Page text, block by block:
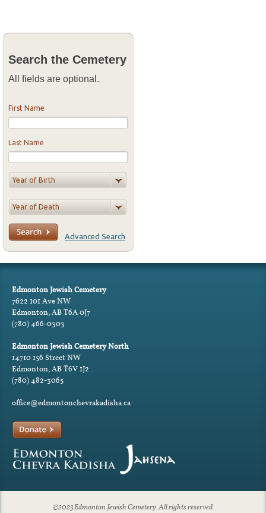
Search the Cemetery
All fields are optional.
First Name
Last Name
Advanced Search
Edmonton Jewish Cemetery
7622 101 Ave NW
Edmonton, AB T6A 0J7
(780) 466-0303
Edmonton Jewish Cemetery North
14710 156 Street NW
Edmonton, AB T6V 1J2
(780) 482-3065
office@edmontonchevrakadisha.ca
©2023 Edmonton Jewish Cemetery. All rights reserved.